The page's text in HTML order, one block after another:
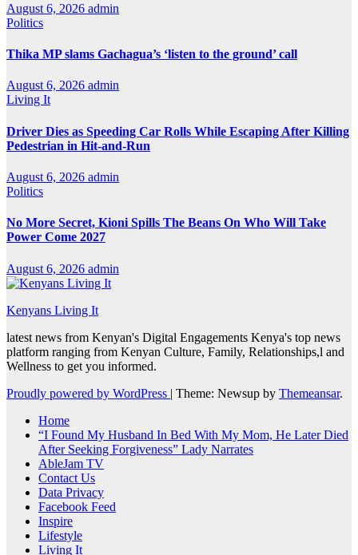
August 6, 2026 admin
Politics
Thika MP slams Gachagua’s ‘listen to the ground’ call
August 6, 2026 admin
Living It
Driver Dies as Speeding Car Rolls While Escaping After Killing
Pedestrian in Hit-and-Run
August 6, 2026 admin
Politics
No More Secret, Kioni Spills The Beans On Who Will Take
Power Come 2027
August 6, 2026 admin
Kenyans Living It
latest news from Kenyan's Digital Engagements Kenya's top news
platform ranging from Kenyan Culture, Family, Relationships,l and
Wellness to get you informed.
Proudly powered by WordPress | Theme: Newsup by Themeansar.
Home
“I Found My Husband In Bed With My Mom, He Later Died
After Seeking Forgiveness” Lady Narrates
AbleJam TV
Contact Us
Data Privacy
Facebook Feed
Inspire
Lifestyle
Living It